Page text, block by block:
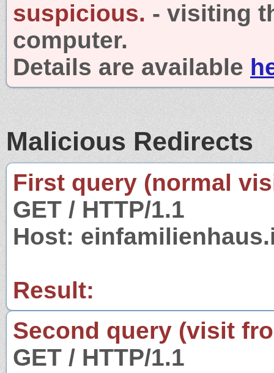
suspicious. - visiting
computer.
Details are available
Malicious Redirects
First query (normal
GET / HTTP/1.1
Host:
Result:
Second query (visit
GET / HTTP/1.1